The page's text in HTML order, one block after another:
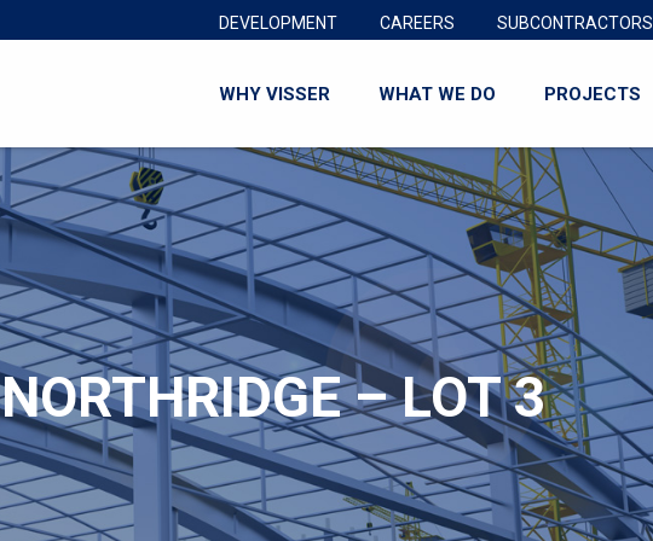
DEVELOPMENT CAREERS SUBCONTRACTORS
WHY VISSER WHAT WE DO PROJECTS
NORTHRIDGE – LOT 3